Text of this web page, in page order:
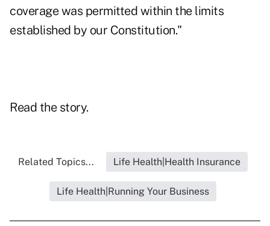
coverage was permitted within the limits
established by our Constitution."
Read the story.
Related Topics... Life Health|Health Insurance
Life Health|Running Your Business